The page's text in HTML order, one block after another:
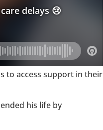
to access support in their
his life by